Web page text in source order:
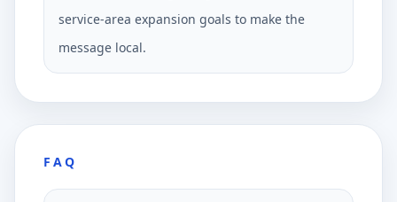
service-area expansion goals to make the
message local.
FAQ